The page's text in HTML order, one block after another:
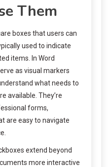
Them
boxes that users can
used to indicate
items. In Word
as visual markers
what needs to
available. They’re
forms,
are easy to navigate
extend beyond
more interactive